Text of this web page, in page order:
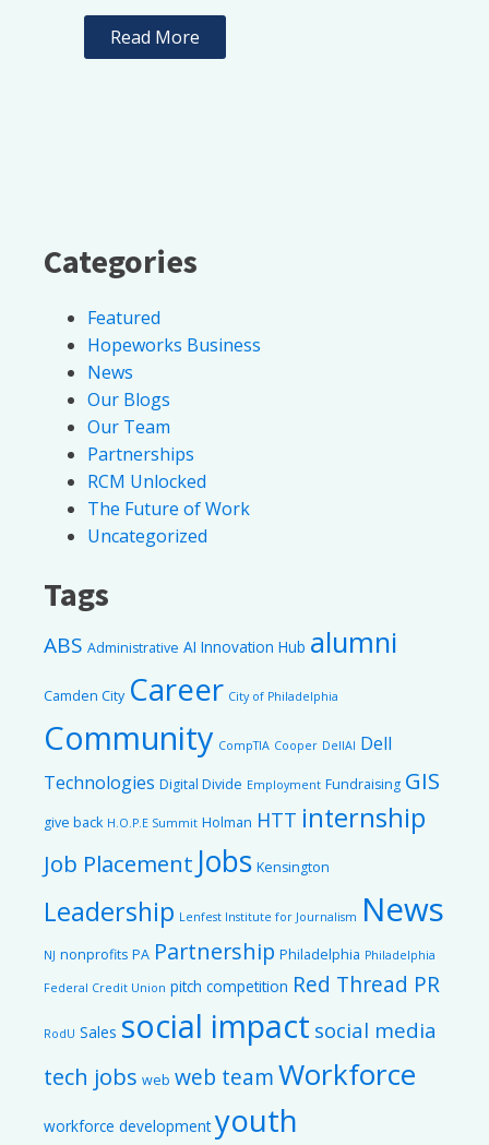
Read More
Categories
Featured
Hopeworks Business
News
Our Blogs
Our Team
Partnerships
RCM Unlocked
The Future of Work
Uncategorized
Tags
ABS Administrative AI Innovation Hub alumni
Camden City Career City of Philadelphia
Community CompTIA Cooper DellAI Dell
Technologies Digital Divide Employment Fundraising GIS
give back H.O.P.E Summit Holman HTT internship
Job Placement Jobs Kensington
Leadership Lenfest Institute for Journalism News
NJ nonprofits PA Partnership Philadelphia Philadelphia
Federal Credit Union pitch competition Red Thread PR
RodU Sales social impact social media
tech jobs web web teamWorkforce
workforce development youth